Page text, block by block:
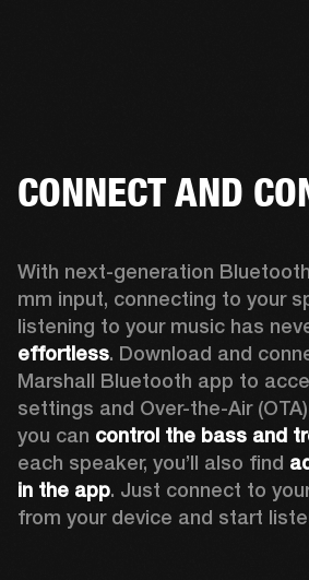
CONNECT AND
With next-generation
mm input, connecting to your
effortless. Download and
Marshall Bluetooth app to
settings and Over-the-Air
you can control the bass and
each speaker, you’ll also find
in the app. Just connect to
from your device and start